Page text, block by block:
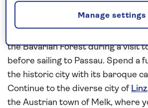
This
begins in Bavarian Germany and
the Bavarian Forest during a visit
before sailing to Passau. Spend a
the historic city with its baroque
Continue to the diverse city of Linz
the Austrian town of Melk, where
Manage settings